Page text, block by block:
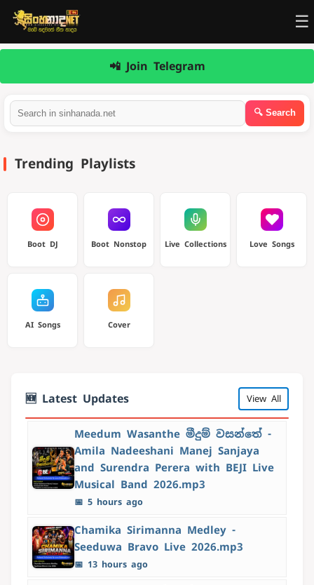
☰
📲 Join Telegram
Trending Playlists
Boot DJ Boot Nonstop Live Collections Love Songs
AI Songs Cover
🆕 Latest Updates View All
Meedum Wasanthe මීදුම් වසන්තේ -
Amila Nadeeshani Manej Sanjaya
and Surendra Perera with BEJI Live
Musical Band 2026.mp3
📅 5 hours ago
Chamika Sirimanna Medley -
Seeduwa Bravo Live 2026.mp3
📅 13 hours ago